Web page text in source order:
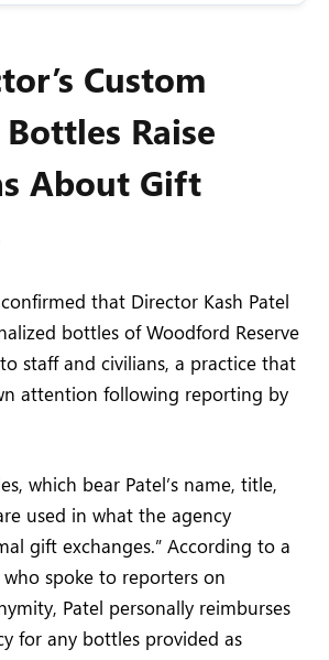
Custom
Raise
About Gift
that Director Kash Patel
bottles of Woodford Reserve
staff and civilians, a practice that
attention following reporting by
which bear Patel’s name, title,
used in what the agency
gift exchanges.” According to a
spoke to reporters on
Patel personally reimburses
for any bottles provided as